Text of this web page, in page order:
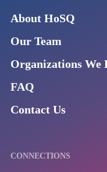
About HoSQ
Our Team
Organizations We
FAQ
Contact Us
CONNECTIONS